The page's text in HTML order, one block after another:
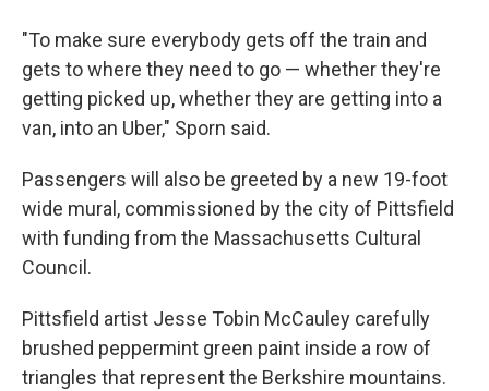
"To make sure everybody gets off the train and
gets to where they need to go — whether they're
getting picked up, whether they are getting into a
van, into an Uber," Sporn said.
Passengers will also be greeted by a new 19-foot
wide mural, commissioned by the city of Pittsfield
with funding from the Massachusetts Cultural
Council.
Pittsfield artist Jesse Tobin McCauley carefully
brushed peppermint green paint inside a row of
triangles that represent the Berkshire mountains.